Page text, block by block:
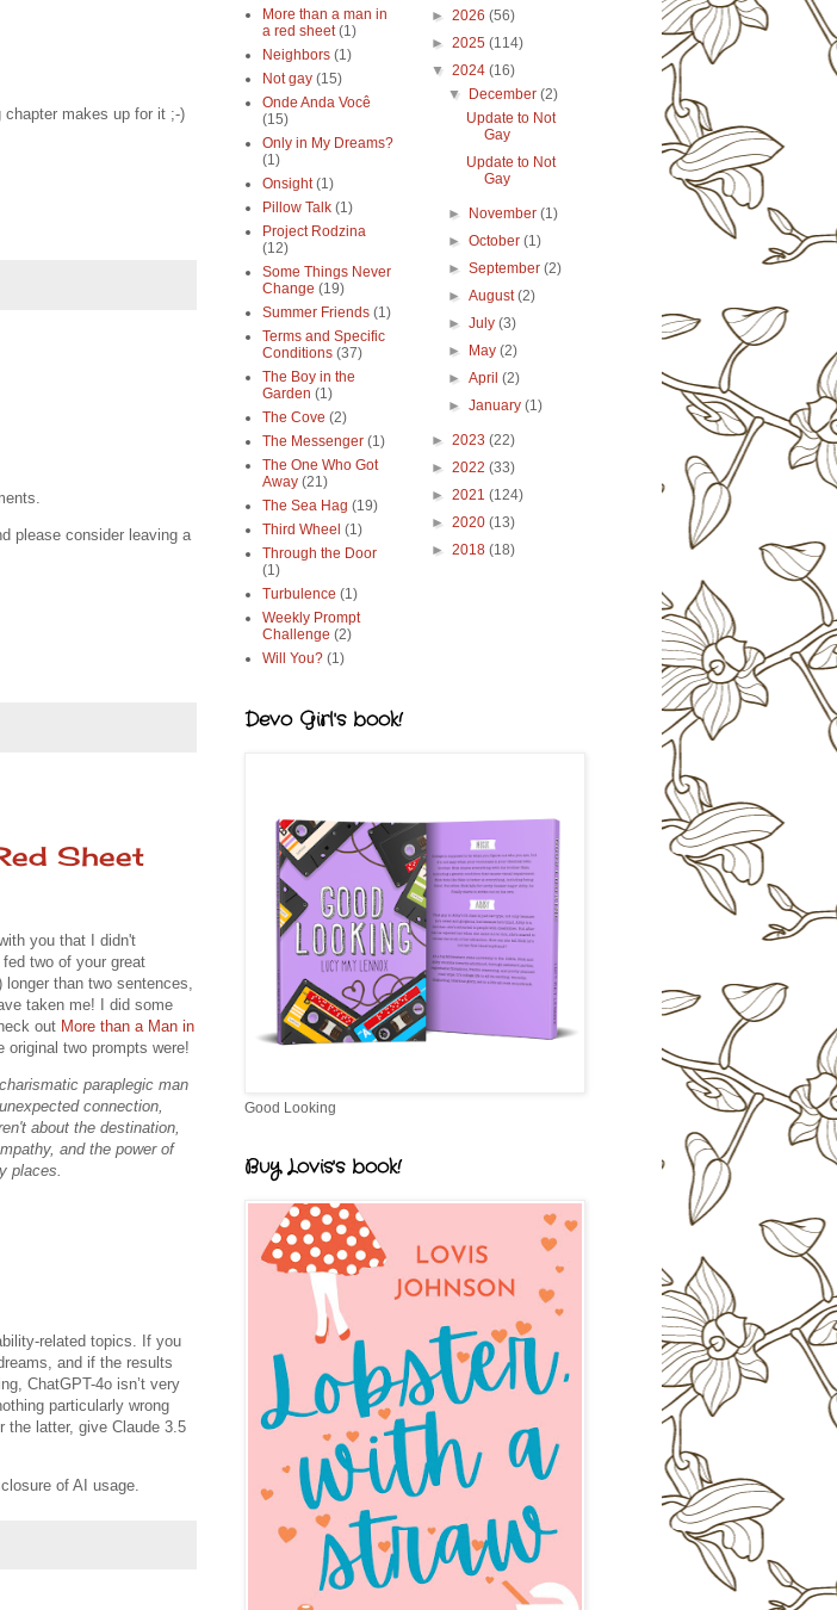
makes up for it ;-)
please consider leaving a
Sheet
you that I didn't
two of your great
than two sentences,
taken me! I did some
out More than a Man in
two prompts were!
paraplegic man
connection,
about the destination,
and the power of
places.
related topics. If you
and if the results
ChatGPT-4o isn’t very
particularly wrong
the latter, give Claude 3.5
of AI usage.
More than a man in
a red sheet (1)
Neighbors (1)
Not gay (15)
Onde Anda Você
(15)
Only in My Dreams?
(1)
Onsight (1)
Pillow Talk (1)
Project Rodzina
(12)
Some Things Never
Change (19)
Summer Friends (1)
Terms and Specific
Conditions (37)
The Boy in the
Garden (1)
The Cove (2)
The Messenger (1)
The One Who Got
Away (21)
The Sea Hag (19)
Third Wheel (1)
Through the Door
(1)
Turbulence (1)
Weekly Prompt
Challenge (2)
Will You? (1)
► 2026 (56)
► 2025 (114)
▼ 2024 (16)
▼
December(2)
Update to Not
Gay
Update to Not
Gay
► November(1)
►October(1)
►September(2)
►August(2)
►July(3)
►
May(2)
►April(2)
►January(1)
► 2023 (22)
► 2022 (33)
► 2021 (124)
► 2020 (13)
► 2018 (18)
Devo Girl's book!
Good Looking
Buy Lovis's book!